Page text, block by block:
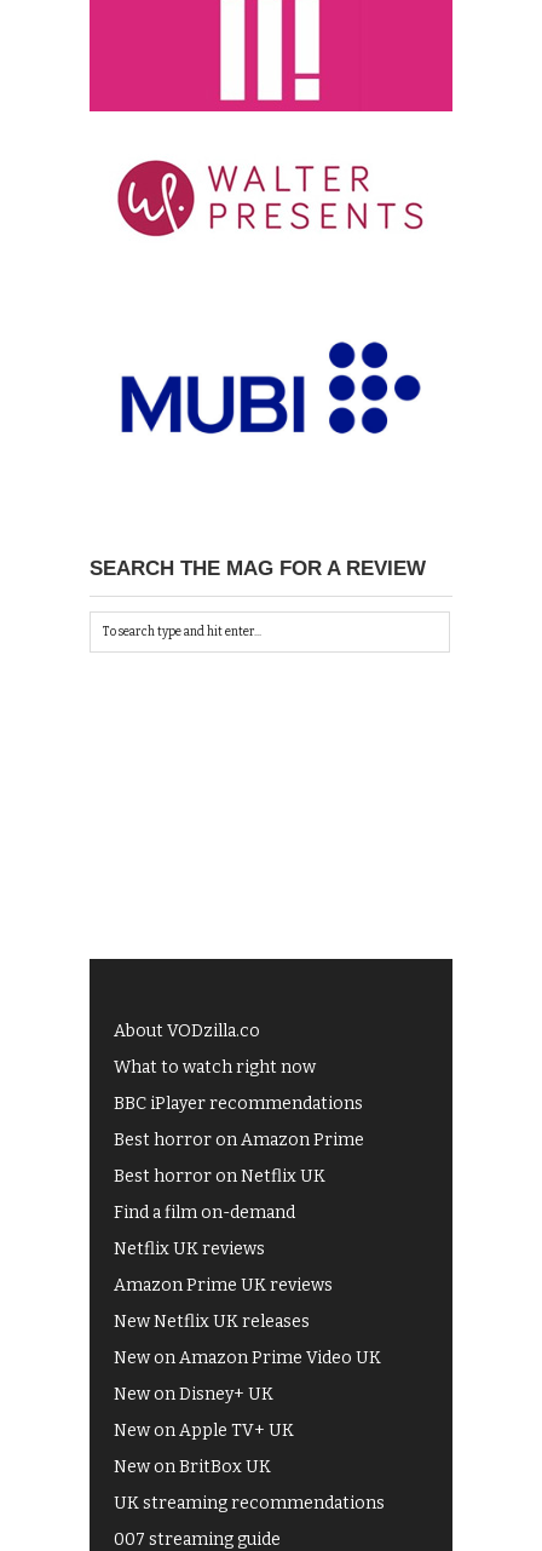
SEARCH THE MAG FOR A REVIEW
About VODzilla.co
What to watch right now
BBC iPlayer recommendations
Best horror on Amazon Prime
Best horror on Netflix UK
Find a film on-demand
Netflix UK reviews
Amazon Prime UK reviews
New Netflix UK releases
New on Amazon Prime Video UK
New on Disney+ UK
New on Apple TV+ UK
New on BritBox UK
UK streaming recommendations
007 streaming guide